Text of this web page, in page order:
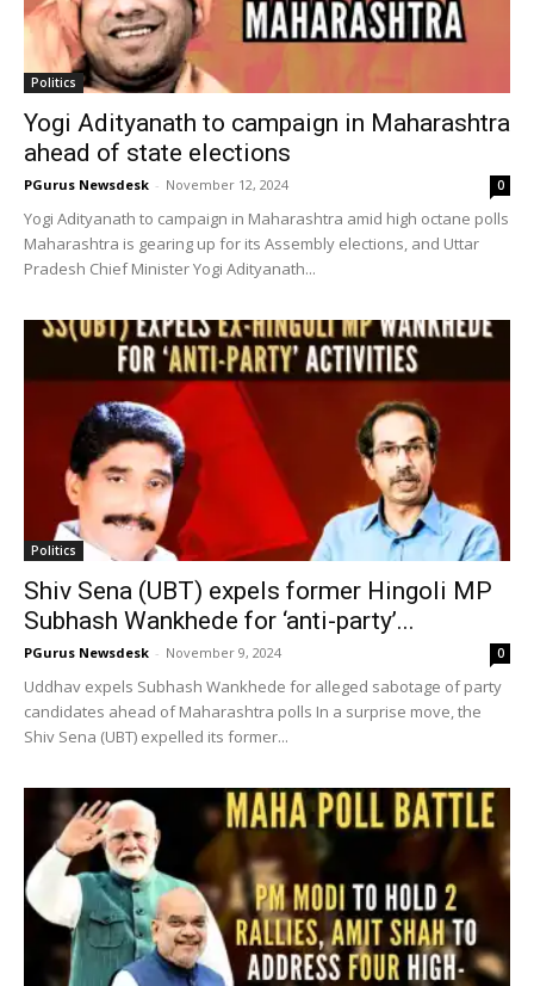
Politics
Yogi Adityanath to campaign in Maharashtra
ahead of state elections
PGurus Newsdesk - November 12, 2024 0
Yogi Adityanath to campaign in Maharashtra amid high octane polls
Maharashtra is gearing up for its Assembly elections, and Uttar
Pradesh Chief Minister Yogi Adityanath...
Politics
Shiv Sena (UBT) expels former Hingoli MP
Subhash Wankhede for ‘anti-party’...
PGurus Newsdesk - November 9, 2024 0
Uddhav expels Subhash Wankhede for alleged sabotage of party
candidates ahead of Maharashtra polls In a surprise move, the
Shiv Sena (UBT) expelled its former...